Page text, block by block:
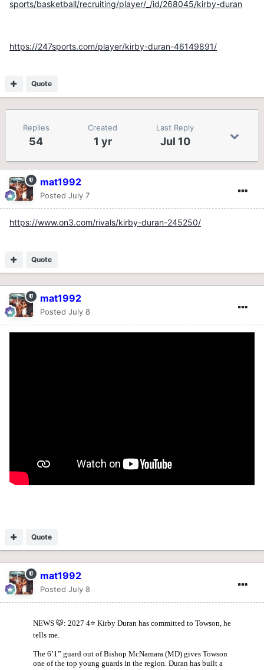
sports/basketball/recruiting/player/_/id/268045/kirby-duran
https://247sports.com/player/kirby-duran-46149891/
Quote
Replies
54
Created
1 yr
Last Reply
Jul 10
mat1992
Posted July 7
https://www.on3.com/rivals/kirby-duran-245250/
Quote
mat1992
Posted July 8
Quote
mat1992
Posted July 8